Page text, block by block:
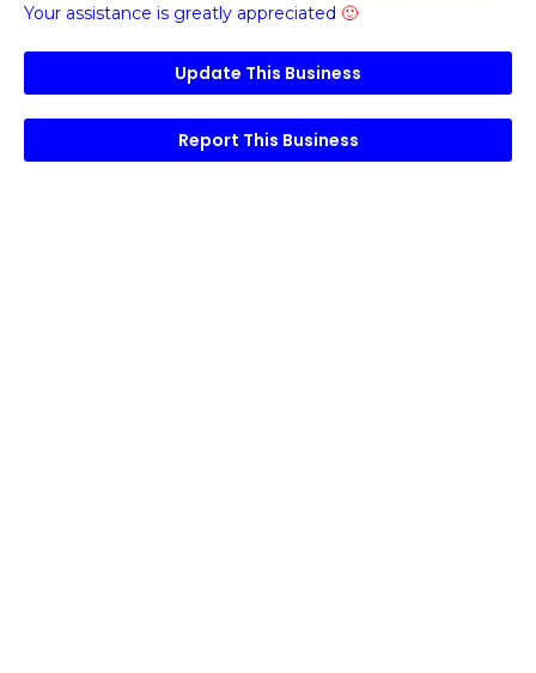
Your assistance is greatly appreciated 🙂
Update This Business
Report This Business